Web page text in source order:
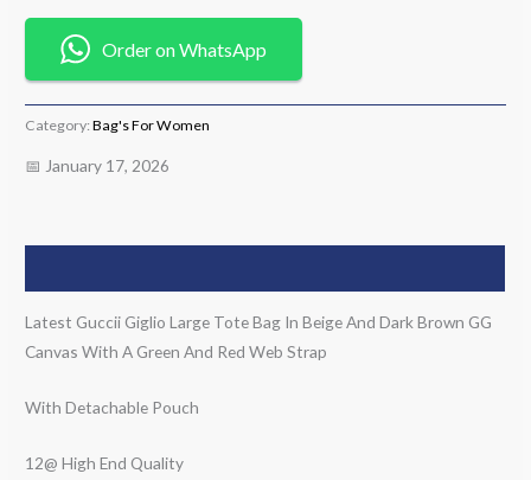
Order on WhatsApp
Category:Bag's For Women
📅 January 17, 2026
Latest Guccii Giglio Large Tote Bag In Beige And Dark Brown GG
Canvas With A Green And Red Web Strap
With Detachable Pouch
12@ High End Quality